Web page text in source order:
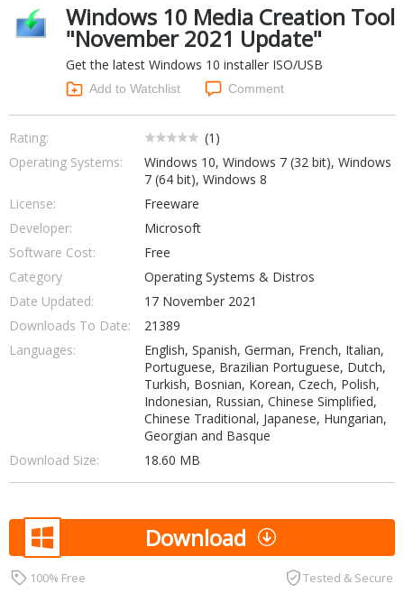
Hobbies & Home Entertainment
Internet Tools
Kids & Education
Networking Tools
Office & Business
Operating Systems & Distros
Portable Applications
Security
Social Networking
Windows 10 Media Creation Tool
"November 2021 Update"
Get the latest Windows 10 installer ISO/USB
Add to Watchlist Comment
Rating: (1 )
Operating Systems:
Windows 10, Windows 7 (32 bit), Windows
7 (64 bit), Windows 8
License:
Freeware
Developer:
Microsoft
Software Cost:
Free
Category
Operating Systems & Distros
Date Updated:
17 November 2021
Downloads To Date:
21389
Languages:
English, Spanish, German, French, Italian,
Portuguese, Brazilian Portuguese, Dutch,
Turkish, Bosnian, Korean, Czech, Polish,
Indonesian, Russian, Chinese Simplified,
Chinese Traditional, Japanese, Hungarian,
Georgian and Basque
Download Size:
18.60 MB
Download
100% Free Tested & Secure